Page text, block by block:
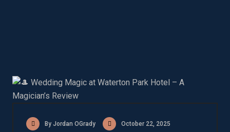
By Jordan OGrady October 22, 2025